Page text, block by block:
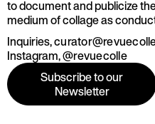
Inquiries,
Instagram,@revuecolle
Subscribe to our
Newsletter
to document and publicize
medium of collage as